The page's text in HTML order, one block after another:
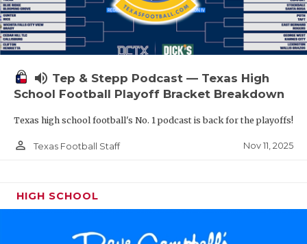
volume_up Tep & Stepp Podcast — Texas High
School Football Playoff Bracket Breakdown
Texas high school football's No. 1 podcast is back for the playoffs!
person_outline Texas Football Staff Nov 11, 2025
HIGH SCHOOL